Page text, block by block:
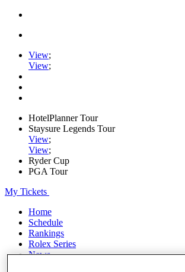
View;
View;
HotelPlanner Tour
Staysure Legends Tour
View;
View;
Ryder Cup
PGA Tour
My Tickets
Home
Schedule
Rankings
Rolex Series
News